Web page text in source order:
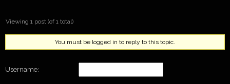
Viewing 1 post (of 1 total)
You must be logged in to reply to this topic.
Username: